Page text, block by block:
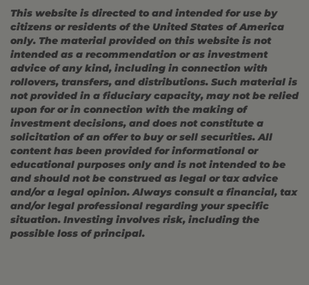
This website is directed to and intended for use by
citizens or residents of the United States of America
only. The material provided on this website is not
intended as a recommendation or as investment
advice of any kind, including in connection with
rollovers, transfers, and distributions. Such material is
not provided in a fiduciary capacity, may not be relied
upon for or in connection with the making of
investment decisions, and does not constitute a
solicitation of an offer to buy or sell securities. All
content has been provided for informational or
educational purposes only and is not intended to be
and should not be construed as legal or tax advice
and/or a legal opinion. Always consult a financial, tax
and/or legal professional regarding your specific
situation. Investing involves risk, including the
possible loss of principal.